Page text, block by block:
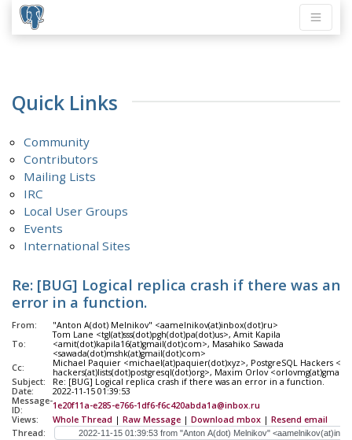
Quick Links
Community
Contributors
Mailing Lists
IRC
Local User Groups
Events
International Sites
Re: [BUG] Logical replica crash if there was an
error in a function.
From:
"Anton A(dot) Melnikov" <aamelnikov(at)inbox(dot)ru>
To:
Tom Lane <tgl(at)sss(dot)pgh(dot)pa(dot)us>, Amit Kapila
<amit(dot)kapila16(at)gmail(dot)com>, Masahiko Sawada
<sawada(dot)mshk(at)gmail(dot)com>
Cc:
Michael Paquier <michael(at)paquier(dot)xyz>, PostgreSQL Hackers
hackers(at)lists(dot)postgresql(dot)org>, Maxim Orlov
Subject:
Re: [BUG] Logical replica crash if there was an error in a function.
Date:
2022-11-15 01:39:53
Message-
ID:
1e20f11a-e285-e766-1df6-f6c420abda1a@inbox.ru
Views:
Whole Thread | Raw Message | Download mbox | Resend email
Thread: